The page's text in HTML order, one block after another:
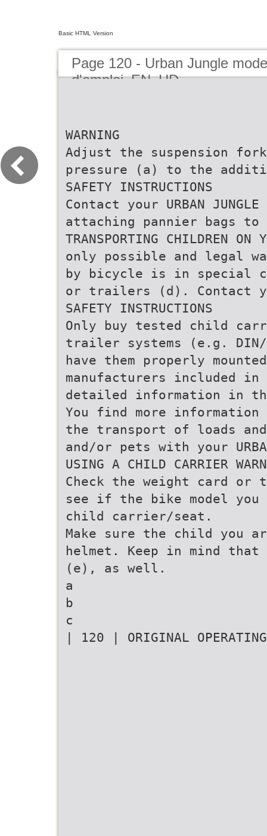
Basic HTML Version
Page 120 - Urban Jungle mode
d'emploi_EN_HD
WARNING
Adjust the suspension
pressure (a) to the
SAFETY INSTRUCTIONS
Contact your URBAN
attaching pannier bags to
TRANSPORTING CHILDREN ON
only possible and legal
by bicycle is in special
or trailers (d). Contact
SAFETY INSTRUCTIONS
Only buy tested child
trailer systems (e.g. DIN/
have them properly
manufacturers included
detailed information in
You find more
the transport of loads
and/or pets with your
USING A CHILD CARRIER
Check the weight card
see if the bike model you
child carrier/seat.
Make sure the child you
helmet. Keep in mind that
(e), as well.
a
b
c
| 120 | ORIGINAL OPERATING